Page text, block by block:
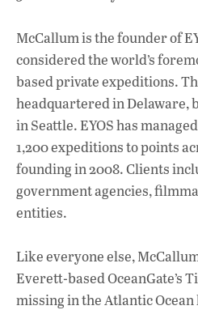
McCallum is the founder of
considered the world’s
based private expeditions.
headquartered in Delaware,
in Seattle. EYOS has
1,200 expeditions to points
founding in 2008. Clients
government agencies,
entities.
Like everyone else,
Everett-based OceanGate’s
missing in the Atlantic